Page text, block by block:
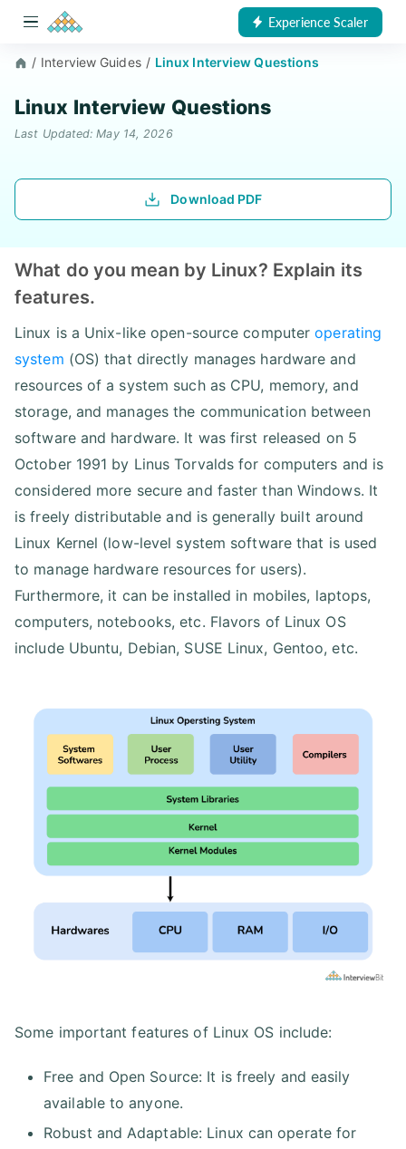
Experience Scaler
/ Interview Guides / Linux Interview Questions
Linux Interview Questions
Last Updated: May 14, 2026
Download PDF
What do you mean by Linux? Explain its
features.
Linux is a Unix-like open-source computeroperating
system (OS) that directly manages hardware and
resources of a system such as CPU, memory, and
storage, and manages the communication between
software and hardware. It was first released on 5
October 1991 by Linus Torvalds for computers and is
considered more secure and faster than Windows. It
is freely distributable and is generally built around
Linux Kernel (low-level system software that is used
to manage hardware resources for users).
Furthermore, it can be installed in mobiles, laptops,
computers, notebooks, etc. Flavors of Linux OS
include Ubuntu, Debian, SUSE Linux, Gentoo, etc.
Some important features of Linux OS include:
Free and Open Source: It is freely and easily
available to anyone.
Robust and Adaptable: Linux can operate for